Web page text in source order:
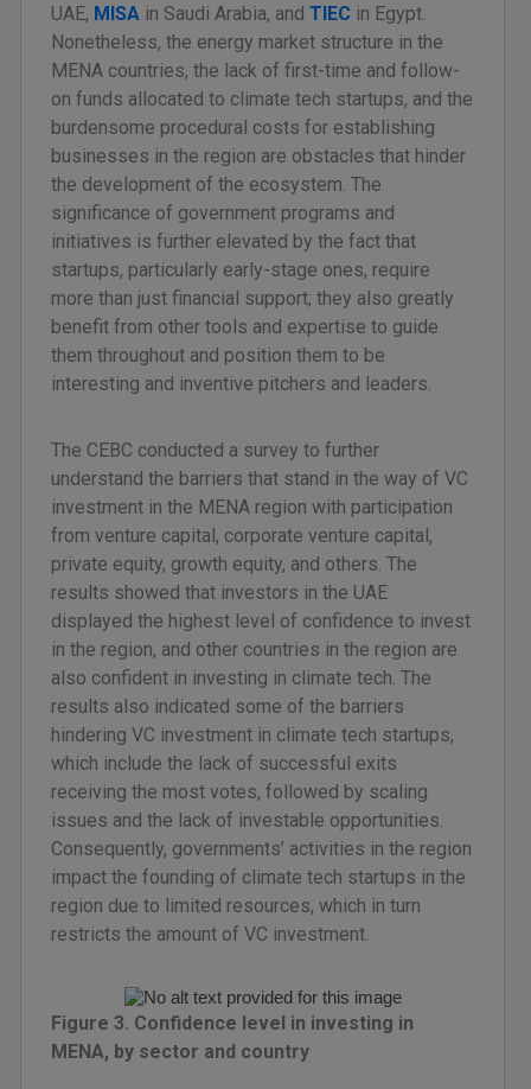
UAE, MISA in Saudi Arabia, andTIEC in Egypt.
Nonetheless, the energy market structure in the
MENA countries, the lack of first-time and follow-
on funds allocated to climate tech startups, and the
burdensome procedural costs for establishing
businesses in the region are obstacles that hinder
the development of the ecosystem. The
significance of government programs and
initiatives is further elevated by the fact that
startups, particularly early-stage ones, require
more than just financial support; they also greatly
benefit from other tools and expertise to guide
them throughout and position them to be
interesting and inventive pitchers and leaders.
The CEBC conducted a survey to further
understand the barriers that stand in the way of VC
investment in the MENA region with participation
from venture capital, corporate venture capital,
private equity, growth equity, and others. The
results showed that investors in the UAE
displayed the highest level of confidence to invest
in the region, and other countries in the region are
also confident in investing in climate tech. The
results also indicated some of the barriers
hindering VC investment in climate tech startups,
which include the lack of successful exits
receiving the most votes, followed by scaling
issues and the lack of investable opportunities.
Consequently, governments’ activities in the region
impact the founding of climate tech startups in the
region due to limited resources, which in turn
restricts the amount of VC investment.
Figure 3. Confidence level in investing in
MENA, by sector and country